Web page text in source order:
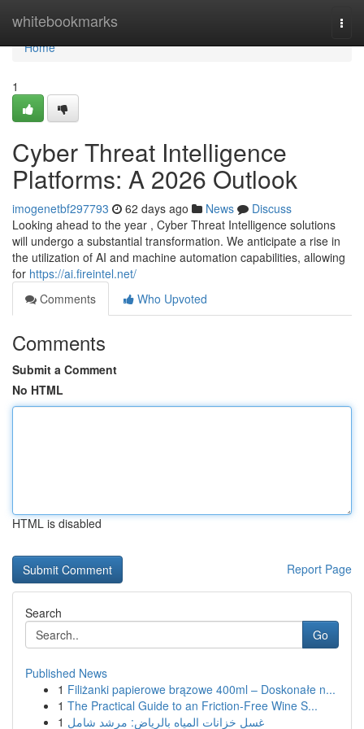
whitebookmarks
Home
Home
1
Cyber Threat Intelligence
Platforms: A 2026 Outlook
imogenetbf297793 62 days ago News
Discuss
Looking ahead to the year , Cyber Threat Intelligence solutions
will undergo a substantial transformation. We anticipate a rise in
the utilization of AI and machine automation capabilities, allowing
for https://ai.fireintel.net/
Comments
Who Upvoted
Comments
Submit a Comment
No HTML
HTML is disabled
Report Page
Search
Go
Published News
1 Filiżanki papierowe brązowe 400ml – Doskonałe n...
1 The Practical Guide to an Friction-Free Wine S...
1 غسل خزانات المياه بالرياض: مرشد شامل